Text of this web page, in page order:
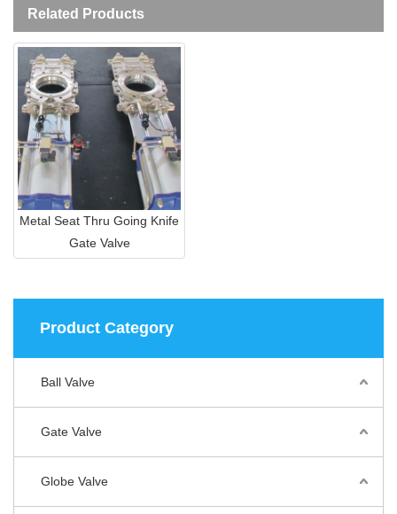
Related Products
Metal Seat Thru Going Knife
Gate Valve
Product Category
Ball Valve
Gate Valve
Globe Valve